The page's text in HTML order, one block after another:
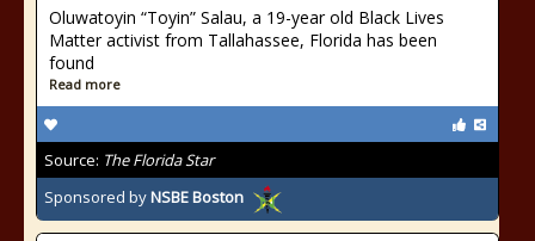
Oluwatoyin “Toyin” Salau, a 19-year old Black Lives
Matter activist from Tallahassee, Florida has been
found
Read more
Source: The Florida Star
Sponsored byNSBE Boston